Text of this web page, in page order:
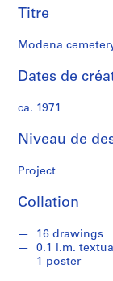
r
P
l
S
r
e
s
)
Titre
Modena
Dates de
ca. 1971
Niveau de
Project
Collation
16 drawings
0.1 l.m.
1 poster